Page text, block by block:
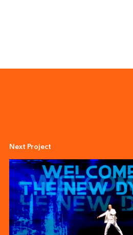
Next Project